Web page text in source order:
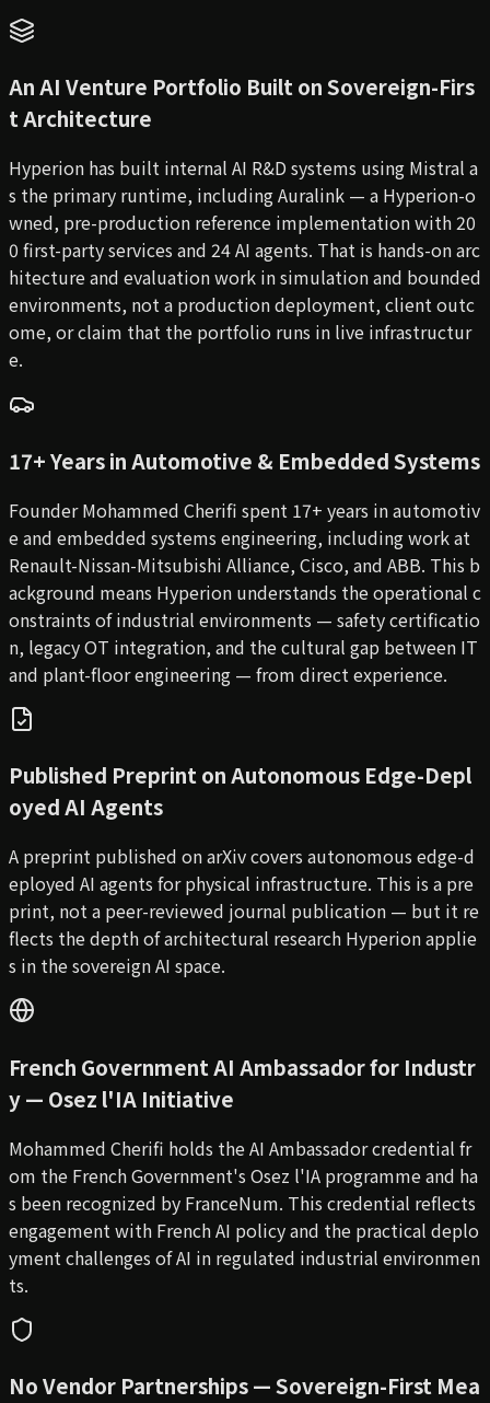
An AI Venture Portfolio Built on Sovereign-Firs
t Architecture
Hyperion has built internal AI R&D systems using Mistral a
s the primary runtime, including Auralink — a Hyperion-o
wned, pre-production reference implementation with 20
0 first-party services and 24 AI agents. That is hands-on arc
hitecture and evaluation work in simulation and bounded
environments, not a production deployment, client outc
ome, or claim that the portfolio runs in live infrastructur
e.
17+ Years in Automotive & Embedded Systems
Founder Mohammed Cherifi spent 17+ years in automotiv
e and embedded systems engineering, including work at
Renault-Nissan-Mitsubishi Alliance, Cisco, and ABB. This b
ackground means Hyperion understands the operational c
onstraints of industrial environments — safety certificatio
n, legacy OT integration, and the cultural gap between IT
and plant-floor engineering — from direct experience.
Published Preprint on Autonomous Edge-Depl
oyed AI Agents
A preprint published on arXiv covers autonomous edge-d
eployed AI agents for physical infrastructure. This is a pre
print, not a peer-reviewed journal publication — but it re
flects the depth of architectural research Hyperion applie
s in the sovereign AI space.
French Government AI Ambassador for Industr
y — Osez l'IA Initiative
Mohammed Cherifi holds the AI Ambassador credential fr
om the French Government's Osez l'IA programme and ha
s been recognized by FranceNum. This credential reflects
engagement with French AI policy and the practical deplo
yment challenges of AI in regulated industrial environmen
ts.
No Vendor Partnerships — Sovereign-First Mea